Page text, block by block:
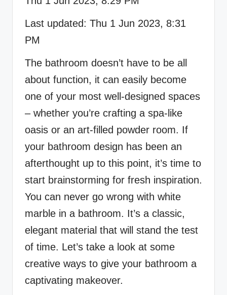
Last updated: Thu 1 Jun 2023, 8:31
PM
The bathroom doesn’t have to be all
about function, it can easily become
one of your most well-designed spaces
– whether you’re crafting a spa-like
oasis or an art-filled powder room. If
your bathroom design has been an
afterthought up to this point, it’s time to
start brainstorming for fresh inspiration.
You can never go wrong with white
marble in a bathroom. It’s a classic,
elegant material that will stand the test
of time. Let’s take a look at some
creative ways to give your bathroom a
captivating makeover.